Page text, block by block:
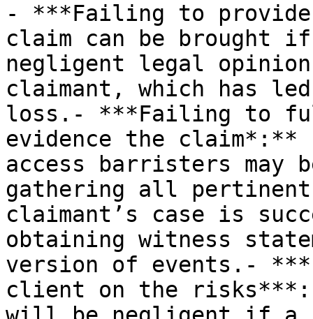
- ***Failing to
claim can be brought
negligent legal
claimant, which has
loss.- ***Failing to
evidence the
access barristers may
gathering all
claimant’s case is
obtaining witness
version of events.-
client on the